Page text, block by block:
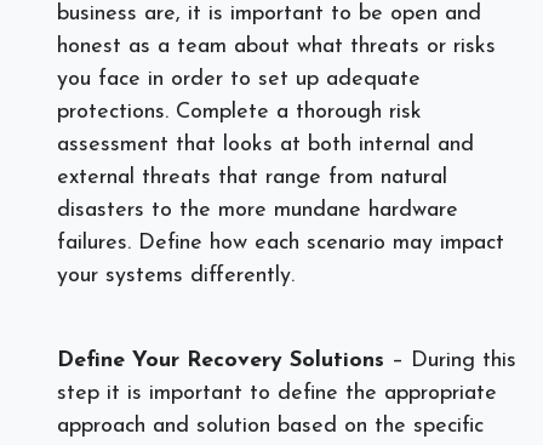
business are, it is important to be open and
honest as a team about what threats or risks
you face in order to set up adequate
protections. Complete a thorough risk
assessment that looks at both internal and
external threats that range from natural
disasters to the more mundane hardware
failures. Define how each scenario may impact
your systems differently.
Define Your Recovery Solutions – During this
step it is important to define the appropriate
approach and solution based on the specific